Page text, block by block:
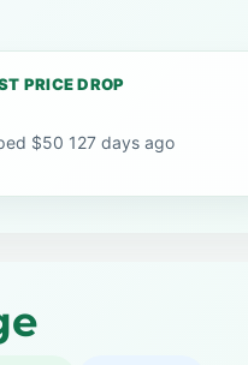
PRICE DROP
$50 127 days ago